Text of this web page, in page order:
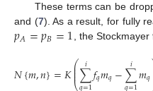
These terms can be
and (7). As a result, for fully
𝑝𝐴=𝑝𝐵=1 , the
𝑁{𝑚,𝑛}=𝐾⎛
⎜
⎜⎜∑
𝑖 𝑓𝑞𝑚𝑞−∑
𝑖 𝑚𝑞